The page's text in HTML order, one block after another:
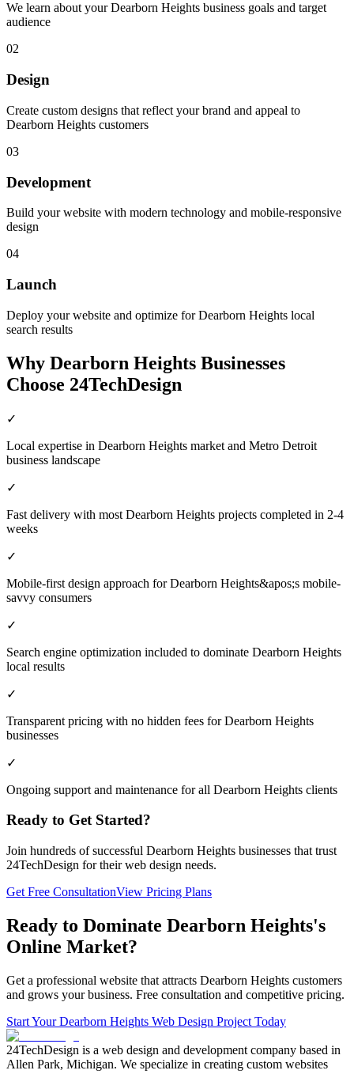
We learn about your Dearborn Heights business goals and target
audience
02
Design
Create custom designs that reflect your brand and appeal to
Dearborn Heights customers
03
Development
Build your website with modern technology and mobile-responsive
design
04
Launch
Deploy your website and optimize for Dearborn Heights local
search results
Why Dearborn Heights Businesses
Choose 24TechDesign
✓
Local expertise in Dearborn Heights market and Metro Detroit
business landscape
✓
Fast delivery with most Dearborn Heights projects completed in 2-4
weeks
✓
Mobile-first design approach for Dearborn Heights&apos;s mobile-
savvy consumers
✓
Search engine optimization included to dominate Dearborn Heights
local results
✓
Transparent pricing with no hidden fees for Dearborn Heights
businesses
✓
Ongoing support and maintenance for all Dearborn Heights clients
Ready to Get Started?
Join hundreds of successful Dearborn Heights businesses that trust
24TechDesign for their web design needs.
Get Free ConsultationView Pricing Plans
Ready to Dominate Dearborn Heights's
Online Market?
Get a professional website that attracts Dearborn Heights customers
and grows your business. Free consultation and competitive pricing.
Start YourDearborn Heights Web Design Project Today
24TechDesign is a web design and development company based in
Allen Park, Michigan. We specialize in creating custom websites